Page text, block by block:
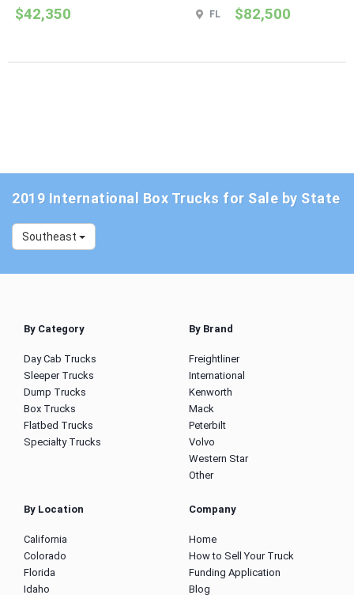
$42,350 FL $82,500
2019 International Box Trucks for Sale by State
Southeast
By Category
Day Cab Trucks
Sleeper Trucks
Dump Trucks
Box Trucks
Flatbed Trucks
Specialty Trucks
By Brand
Freightliner
International
Kenworth
Mack
Peterbilt
Volvo
Western Star
Other
By Location
California
Colorado
Florida
Idaho
Company
Home
How to Sell Your Truck
Funding Application
Blog